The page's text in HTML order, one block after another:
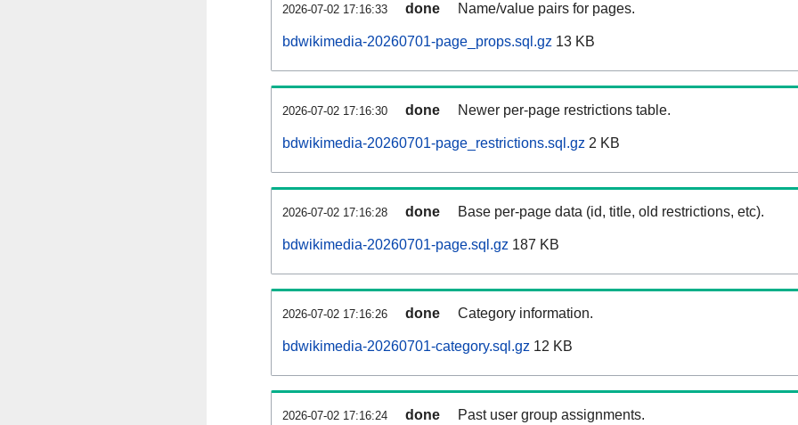
2026-07-02 17:16:33 done Name/value pairs for pages.
bdwikimedia-20260701-page_props.sql.gz 13 KB
2026-07-02 17:16:30 done Newer per-page restrictions table.
bdwikimedia-20260701-page_restrictions.sql.gz 2 KB
2026-07-02 17:16:28 done Base per-page data (id, title, old restrictions, etc).
bdwikimedia-20260701-page.sql.gz 187 KB
2026-07-02 17:16:26 done Category information.
bdwikimedia-20260701-category.sql.gz 12 KB
2026-07-02 17:16:24 done Past user group assignments.